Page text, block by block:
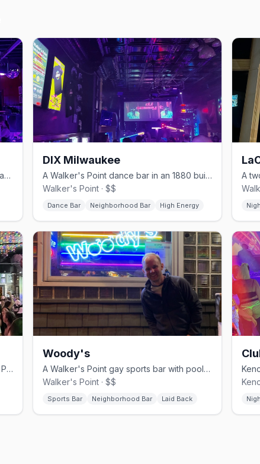
A laid-back Walker's Point gay bar with an industrial feel and a patio.
DIX Milwaukee
A Walker's Point dance bar in an 1880 building with a volleyball court.
Walker's Point · $$
Dance Bar Neighborhood Bar High Energy
Wisconsin's last lesbian bar, in Walker's Point since 2001.
Woody's
A Walker's Point gay sports bar with pool tables and a rooftop patio.
Walker's Point · $$
Sports Bar Neighborhood Bar Laid Back